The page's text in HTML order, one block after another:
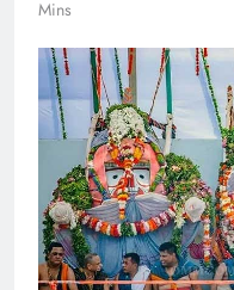
Mins